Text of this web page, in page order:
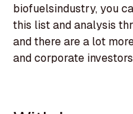
biofuelsindustry, you
this list and analysis
and there are a lot
and corporate